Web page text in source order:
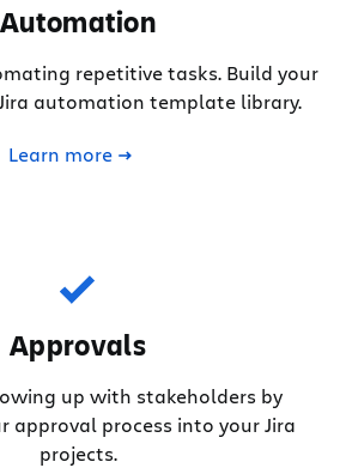
Automation
repetitive tasks. Build your
automation template library.
Learn more
Approvals
up with stakeholders by
approval process into your Jira
projects.